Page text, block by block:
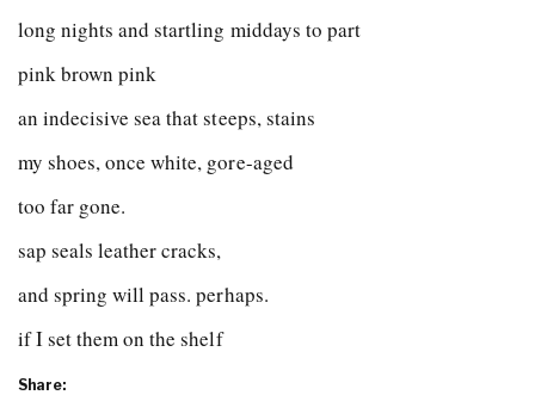
long nights and startling middays to part
pink brown pink
an indecisive sea that steeps, stains
my shoes, once white, gore-aged
too far gone.
sap seals leather cracks,
and spring will pass. perhaps.
if I set them on the shelf
Share: